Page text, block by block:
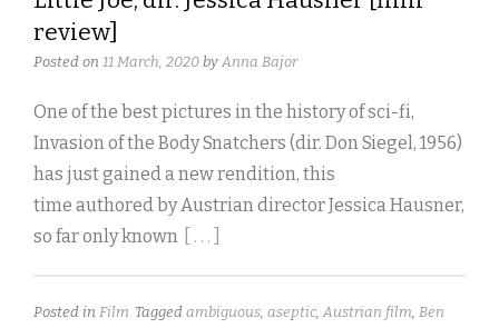
review]
Posted on 11 March, 2020 by Anna Bajor
One of the best pictures in the history of sci-fi,
Invasion of the Body Snatchers (dir. Don Siegel, 1956)
has just gained a new rendition, this
time authored by Austrian director Jessica Hausner,
so far only known
[ . . . ]
Posted in Film Tagged ambiguous aseptic Austrian film Ben